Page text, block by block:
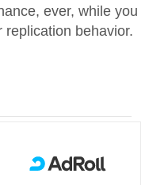
ever, while you
replication behavior.